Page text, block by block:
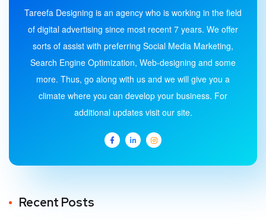
Tareefa Designing is an agency who is working in the field
of digital advertising since most recent 7 years. We offer
sorts of assist with preferring Social Media Marketing,
Search Engine Optimization, Web-designing and some
more. Thus, go along with us and we will give you a
climate where you can develop your business. For
additional updates visit our site.
Recent Posts